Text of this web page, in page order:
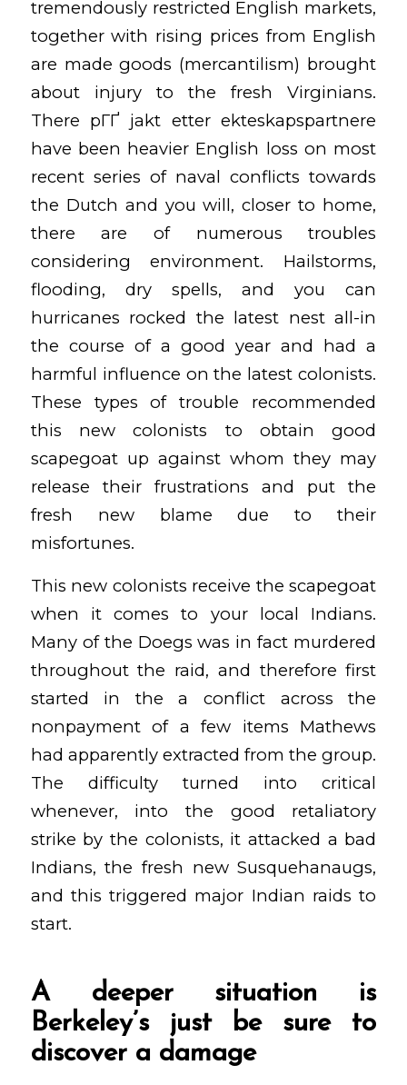
tremendously restricted English markets,
together with rising prices from English
are made goods (mercantilism) brought
about injury to the fresh Virginians.
There pГҐ jakt etter ekteskapspartnere
have been heavier English loss on most
recent series of naval conflicts towards
the Dutch and you will, closer to home,
there are of numerous troubles
considering environment. Hailstorms,
flooding, dry spells, and you can
hurricanes rocked the latest nest all-in
the course of a good year and had a
harmful influence on the latest colonists.
These types of trouble recommended
this new colonists to obtain good
scapegoat up against whom they may
release their frustrations and put the
fresh new blame due to their
misfortunes.
This new colonists receive the scapegoat
when it comes to your local Indians.
Many of the Doegs was in fact murdered
throughout the raid, and therefore first
started in the a conflict across the
nonpayment of a few items Mathews
had apparently extracted from the group.
The difficulty turned into critical
whenever, into the good retaliatory
strike by the colonists, it attacked a bad
Indians, the fresh new Susquehanaugs,
and this triggered major Indian raids to
start.
A deeper situation is
Berkeley’s just be sure to
discover a damage